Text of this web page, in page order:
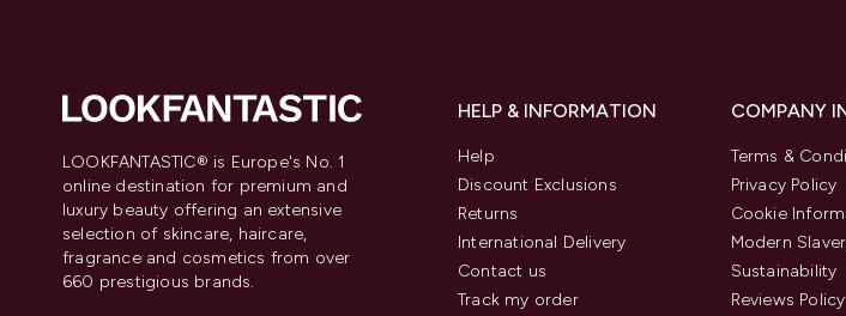
LOOKFANTASTIC® is Europe's No. 1
online destination for premium and
luxury beauty offering an extensive
selection of skincare, haircare,
fragrance and cosmetics from over
660 prestigious brands.
HELP & INFORMATION
Help
Discount Exclusions
Returns
International Delivery
Contact us
Track my order
COMPANY
Terms &
Privacy Policy
Cookie
Modern
Sustainability
Reviews Policy